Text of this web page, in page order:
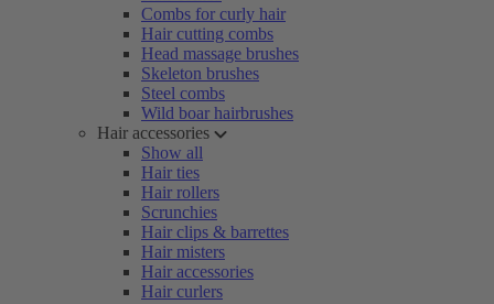
Combs for curly hair
Hair cutting combs
Head massage brushes
Skeleton brushes
Steel combs
Wild boar hairbrushes
Hair accessories
Show all
Hair ties
Hair rollers
Scrunchies
Hair clips & barrettes
Hair misters
Hair accessories
Hair curlers